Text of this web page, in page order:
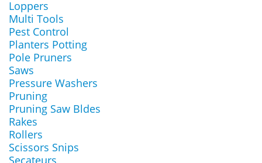
Loppers
Multi Tools
Pest Control
Planters Potting
Pole Pruners
Saws
Pressure Washers
Pruning
Pruning Saw Bldes
Rakes
Rollers
Scissors Snips
Secateurs